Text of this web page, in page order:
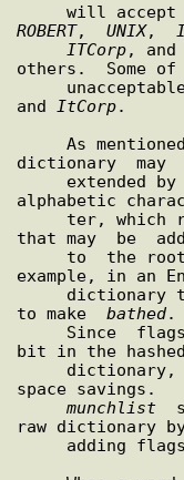
     will accept
ROBERT, UNIX,
ITCorp, and
others.  Some of
and
ItCorp.
dictionary  may
alphabetic
that may  be
example, in an
to make bathed.
bit in the hashed
space savings.
munchlist
raw dictionary